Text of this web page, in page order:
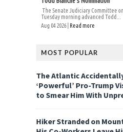
The Senate Judiciary Committee on
Tuesday morning advanced Todd...
Aug 04 2026 | Read more
MOST POPULAR
The Atlantic
‘Powerful’ Pro-Trump
to Smear Him With
Hiker Stranded on